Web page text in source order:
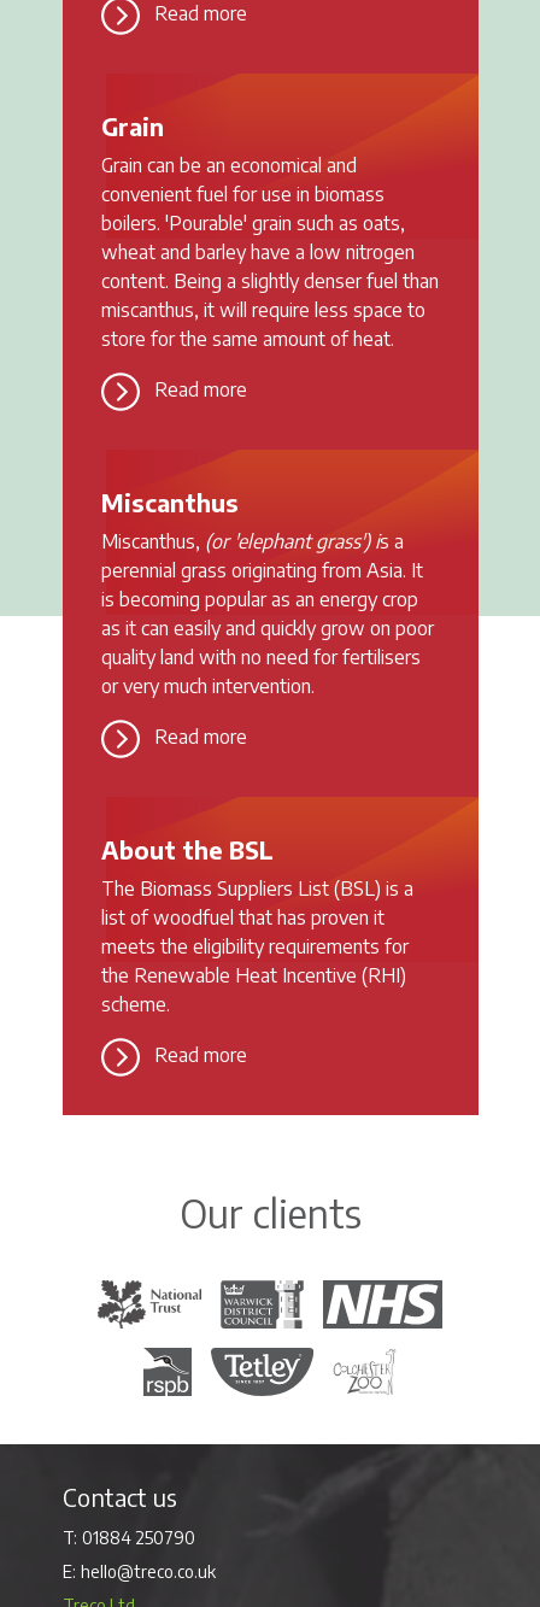
Read more
Grain
Grain can be an economical and
convenient fuel for use in biomass
boilers. 'Pourable' grain such as oats,
wheat and barley have a low nitrogen
content. Being a slightly denser fuel than
miscanthus, it will require less space to
store for the same amount of heat.
Read more
Miscanthus
Miscanthus, (or 'elephant grass') is a
perennial grass originating from Asia. It
is becoming popular as an energy crop
as it can easily and quickly grow on poor
quality land with no need for fertilisers
or very much intervention.
Read more
About the BSL
The Biomass Suppliers List (BSL) is a
list of woodfuel that has proven it
meets the eligibility requirements for
the Renewable Heat Incentive (RHI)
scheme.
Read more
Our clients
The National TrustWarwick District Council
The National Health
Royal Society for the Protection of Birds
Tetley Tea Colchester Zoo
Contact us
01884 250790
hello@treco.co.uk